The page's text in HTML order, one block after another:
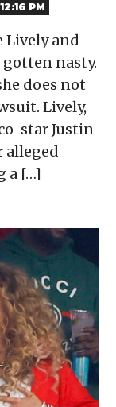
PM
Lively and
gotten nasty.
does not
Lively,
star Justin
alleged
a […]